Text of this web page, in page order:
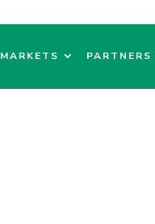
MARKETS PARTNERS